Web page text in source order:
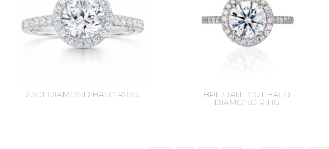
2.5CT DIAMOND HALO RING
BRILLIANT CUT HALO
DIAMOND RING